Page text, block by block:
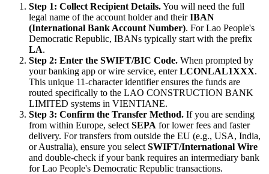
Step 1: Collect Recipient Details.You will need the full
legal name of the account holder and theirIBAN
(International Bank Account Number). For Lao People's
Democratic Republic, IBANs typically start with the prefix
LA.
Step 2: Enter the SWIFT/BIC Code. When prompted by
your banking app or wire service, enterLCONLAL1XXX.
This unique 11-character identifier ensures the funds are
routed specifically to the LAO CONSTRUCTION BANK
LIMITED systems in VIENTIANE.
Step 3: Confirm the Transfer Method. If you are sending
from within Europe, select SEPA for lower fees and faster
delivery. For transfers from outside the EU (e.g., USA, India,
or Australia), ensure you select SWIFT/International Wire
and double-check if your bank requires an intermediary bank
for Lao People's Democratic Republic transactions.